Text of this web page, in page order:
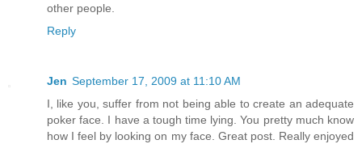
other people.
Reply
Jen September 17, 2009 at 11:10 AM
I, like you, suffer from not being able to create an adequate
poker face. I have a tough time lying. You pretty much know
how I feel by looking on my face. Great post. Really enjoyed